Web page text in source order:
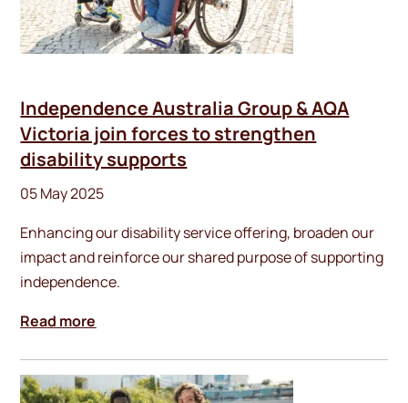
Independence Australia Group & AQA
Victoria join forces to strengthen
disability supports
05 May 2025
Enhancing our disability service offering, broaden our
impact and reinforce our shared purpose of supporting
independence.
Read more